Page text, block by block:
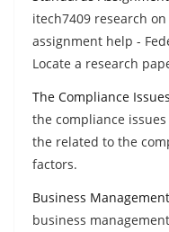
itech7409 research
assignment help -
Locate a research
The Compliance
the compliance
the related to the
factors.
Business
business